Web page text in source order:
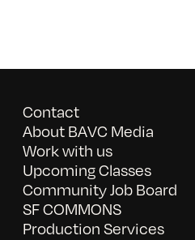
Contact
About BAVC Media
Work with us
Upcoming Classes
Community Job Board
SF COMMONS
Production Services